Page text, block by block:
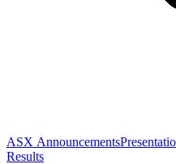
ASX Announcements
Results